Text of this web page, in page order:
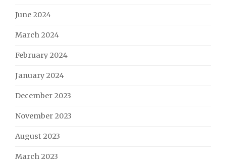
June 2024
March 2024
February 2024
January 2024
December 2023
November 2023
August 2023
March 2023